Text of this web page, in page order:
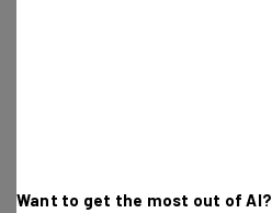
Want to get the most out of AI?